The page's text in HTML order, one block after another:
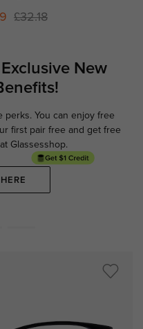
£32.18
New
perks. You can enjoy free
first pair free and get free
Glassesshop.